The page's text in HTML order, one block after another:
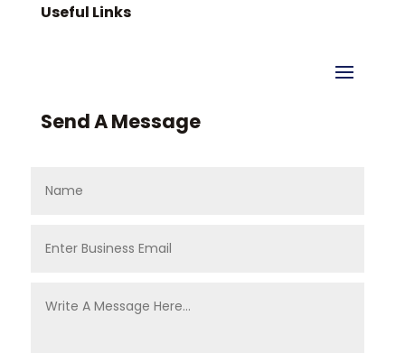
Useful Links
Send A Message